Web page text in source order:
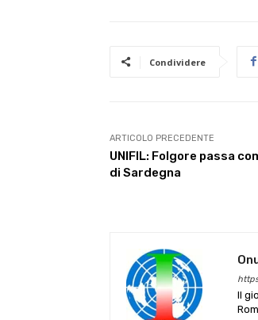
Condividere
ARTICOLO PRECEDENTE
UNIFIL: Folgore passa
di Sardegna
Il